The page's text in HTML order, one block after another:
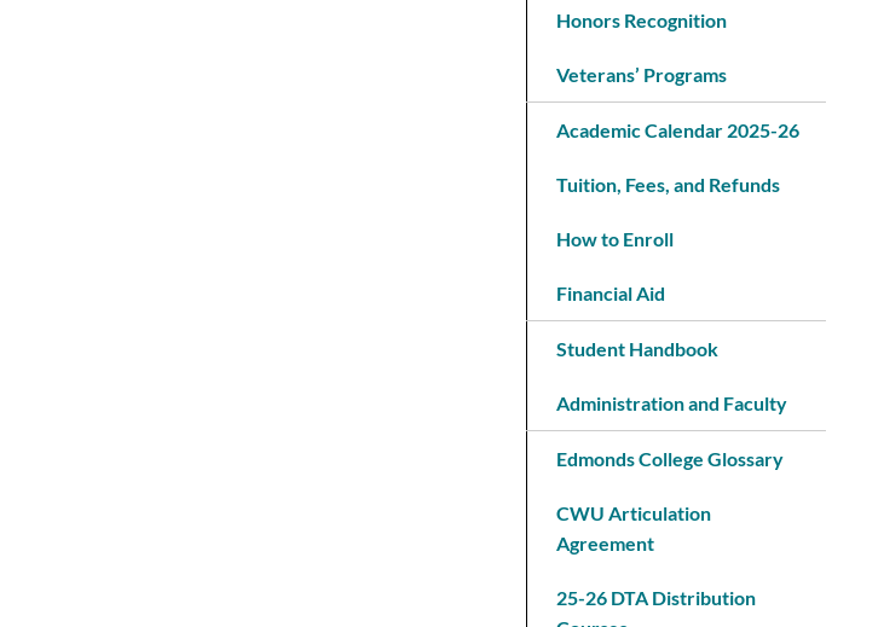
Honors Recognition
Veterans’ Programs
Academic Calendar 2025-26
Tuition, Fees, and Refunds
How to Enroll
Financial Aid
Student Handbook
Administration and Faculty
Edmonds College Glossary
CWU Articulation
Agreement
25-26 DTA Distribution